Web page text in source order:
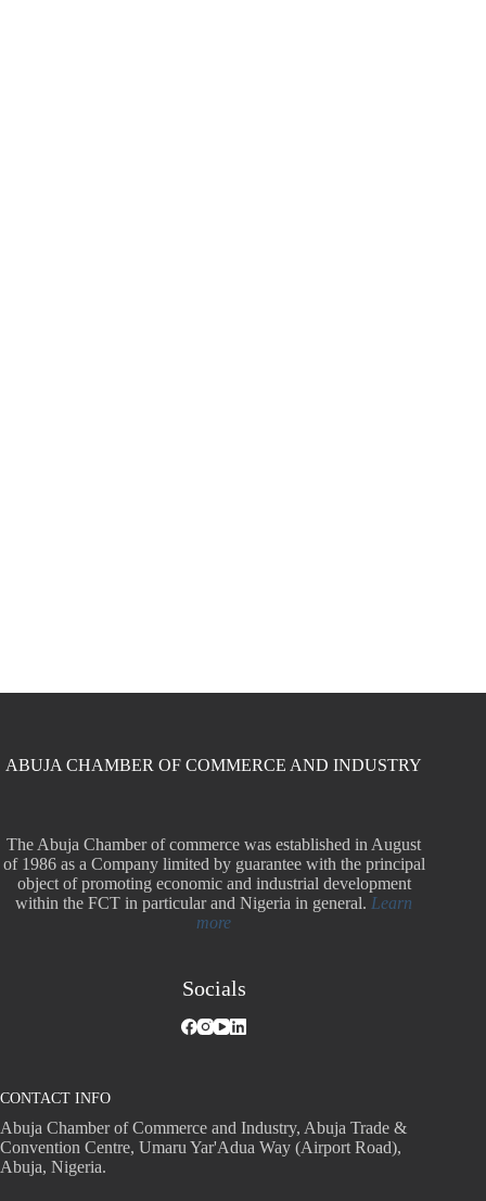
ABUJA CHAMBER OF COMMERCE AND INDUSTRY
The Abuja Chamber of commerce was established in August
of 1986 as a Company limited by guarantee with the principal
object of promoting economic and industrial development
within the FCT in particular and Nigeria in general. Learn
more
Socials
CONTACT INFO
Abuja Chamber of Commerce and Industry, Abuja Trade &
Convention Centre, Umaru Yar'Adua Way (Airport Road),
Abuja, Nigeria.